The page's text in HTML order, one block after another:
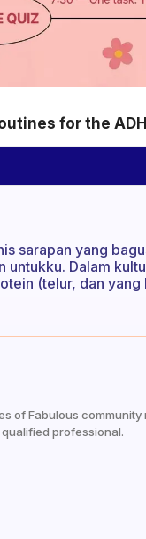
for the
sarapan yang
untukku. Dalam
(telur, dan yang
of Fabulous
professional.